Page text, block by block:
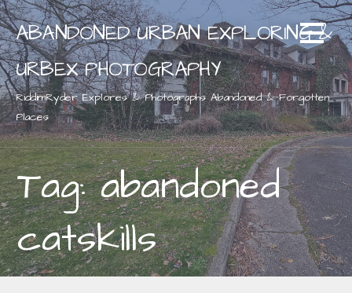
Skip
to
content
ABANDONED URBAN EXPLORING &
URBEX PHOTOGRAPHY
RiddimRyder Explores & Photographs Abandoned & Forgotten
Places
Tag: abandoned
catskills